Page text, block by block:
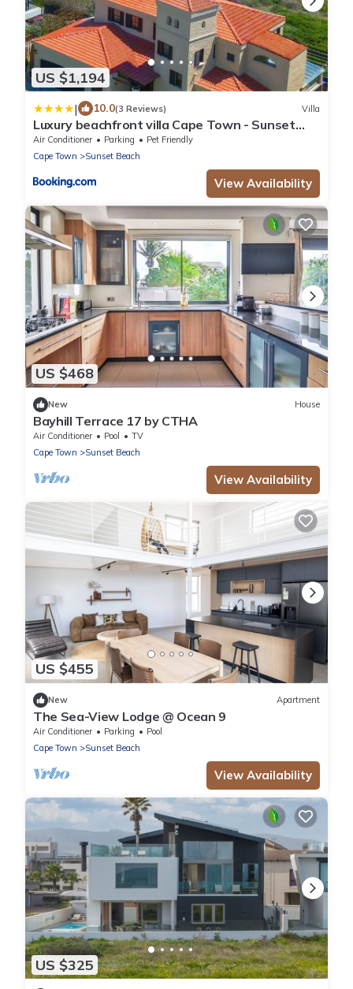
US $1,194
| 10.0(3 Reviews) Villa
Luxury beachfront villa Cape Town - Sunset
Beach
Air Conditioner Parking
Pet Friendly
Cape Town
Sunset Beach
View Availability
US $468
New House
Bayhill Terrace 17 by CTHA
Air Conditioner Pool
TV
Cape Town
Sunset Beach
View Availability
US $455
New Apartment
The Sea-View Lodge @ Ocean 9
Air Conditioner Parking
Pool
Cape Town
Sunset Beach
View Availability
US $325